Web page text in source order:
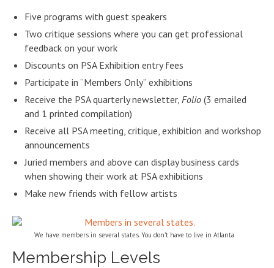
Five programs with guest speakers
Two critique sessions where you can get professional
feedback on your work
Discounts on PSA Exhibition entry fees
Participate in “Members Only” exhibitions
Receive the PSA quarterly newsletter, Folio (3 emailed
and 1 printed compilation)
Receive all PSA meeting, critique, exhibition and workshop
announcements
Juried members and above can display business cards
when showing their work at PSA exhibitions
Make new friends with fellow artists
We have members in several states. You don’t have to live in Atlanta.
Membership Levels